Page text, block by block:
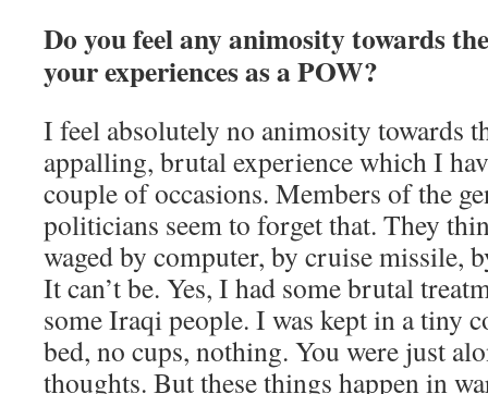
Do you feel any animosity towards
your experiences as a POW?
I feel absolutely no animosity towards
appalling, brutal experience which I
couple of occasions. Members of the
politicians seem to forget that. They
waged by computer, by cruise missile,
It can’t be. Yes, I had some brutal
some Iraqi people. I was kept in a tiny
bed, no cups, nothing. You were just
thoughts. But these things happen in